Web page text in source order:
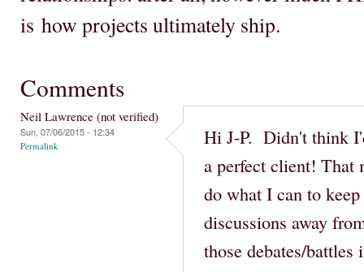
is how projects ultimately ship.
Comments
Neil Lawrence (not verified)
Sun, 07/06/2015 - 12:34
Permalink
Hi J-P. Didn't think
a perfect client! That
do what I can to
discussions away
those debates/